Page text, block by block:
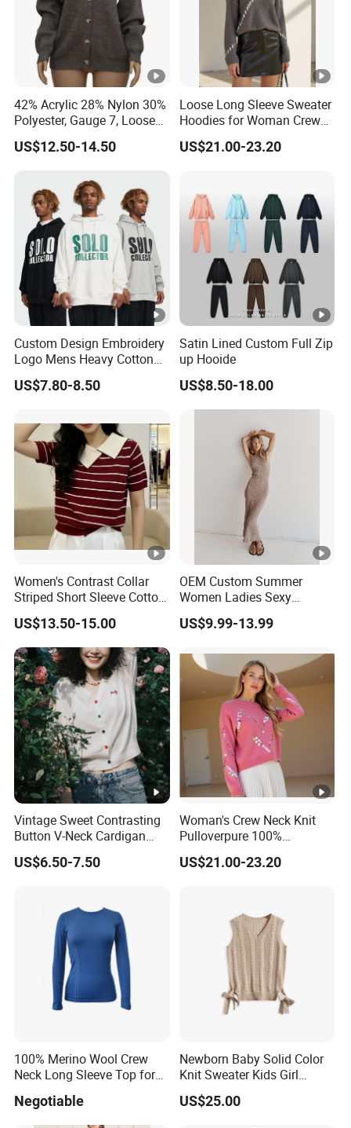
42% Acrylic 28% Nylon 30%
Polyester, Gauge 7, Loose
Winter V-Neck Open Placket
Classical Women Stylish
US$12.50-14.50
Loose Long Sleeve Sweater
Hoodies for Woman Crew
Neck Design Cashmere Rich
Patterns & Yarn, Quick
US$21.00-23.20
Custom Design Embroidery
Logo Mens Heavy Cotton
Fleece 400GSM Outdoor
Casual Orange Colour
US$7.80-8.50
Satin Lined Custom Full Zip
up Hooide
US$8.50-18.00
Women's Contrast Collar
Striped Short Sleeve Cotton
Sweater
US$13.50-15.00
OEM Custom Summer
Women Ladies Sexy
Elegant Knitted Long
Sleeveless Sweater Dress
US$9.99-13.99
Vintage Sweet Contrasting
Button V-Neck Cardigan
Short Sleeved Knitted
Pullover for Women
US$6.50-7.50
Woman's Crew Neck Knit
Pulloverpure 100%
Cashmere Sweater Clothes
Warm and Cozy Sample
US$21.00-23.20
100% Merino Wool Crew
Neck Long Sleeve Top for
Negotiable
Newborn Baby Solid Color
Knit Sweater Kids Girl
Cotton Knitting Clothing
Long Sleeves Toddler Boy
US$25.00